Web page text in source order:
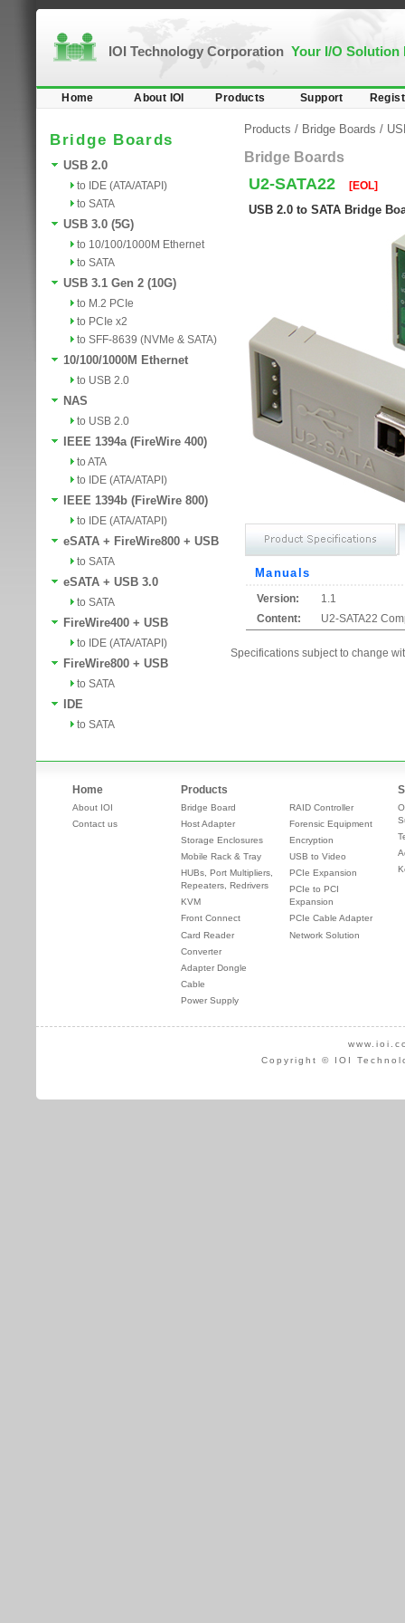
IOI Technology Corporation Your I/O Solution
Home About IOI Products Support
Bridge Boards
USB 2.0
to IDE (ATA/ATAPI)
to SATA
USB 3.0 (5G)
to 10/100/1000M Ethernet
to SATA
USB 3.1 Gen 2 (10G)
to M.2 PCIe
to PCIe x2
to SFF-8639 (NVMe & SATA)
10/100/1000M Ethernet
to USB 2.0
NAS
to USB 2.0
IEEE 1394a (FireWire 400)
to ATA
to IDE (ATA/ATAPI)
IEEE 1394b (FireWire 800)
to IDE (ATA/ATAPI)
eSATA + FireWire800 + USB
to SATA
eSATA + USB 3.0
to SATA
FireWire400 + USB
to IDE (ATA/ATAPI)
FireWire800 + USB
to SATA
IDE
to SATA
Products / Bridge Boards /
Bridge Boards
U2-SATA22 [EOL]
USB 2.0 to SATA Bridge
Manuals
Version:
1.1
Content:
U2-SATA22
Specifications subject to change
Home
About IOI
Contact us
Products
Bridge Board
Host Adapter
Storage Enclosures
Mobile Rack & Tray
HUBs, Port Multipliers,
Repeaters, Redrivers
KVM
Front Connect
Card Reader
Converter
Adapter Dongle
Cable
Power Supply
RAID Controller
Forensic Equipment
Encryption
USB to Video
PCIe Expansion
PCIe to PCI
Expansion
PCIe Cable Adapter
Network Solution
Copyright © IOI